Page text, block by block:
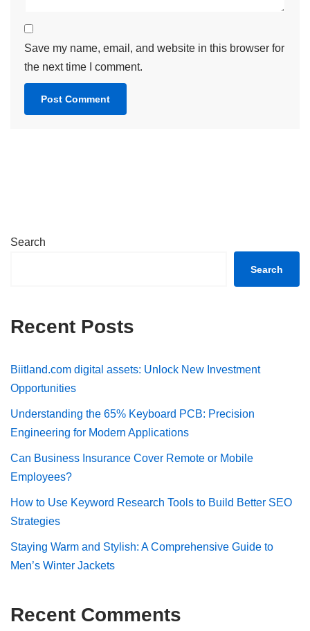
Save my name, email, and website in this browser for
the next time I comment.
Search
Search
Recent Posts
Biitland.com digital assets: Unlock New Investment
Opportunities
Understanding the 65% Keyboard PCB: Precision
Engineering for Modern Applications
Can Business Insurance Cover Remote or Mobile
Employees?
How to Use Keyword Research Tools to Build Better SEO
Strategies
Staying Warm and Stylish: A Comprehensive Guide to
Men’s Winter Jackets
Recent Comments